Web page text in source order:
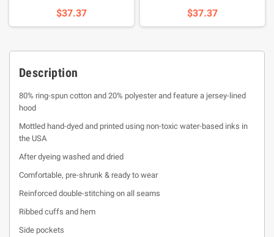
$37.37 $37.37
Description
80% ring-spun cotton and 20% polyester and feature a jersey-lined
hood
Mottled hand-dyed and printed using non-toxic water-based inks in
the USA
After dyeing washed and dried
Comfortable, pre-shrunk & ready to wear
Reinforced double-stitching on all seams
Ribbed cuffs and hem
Side pockets